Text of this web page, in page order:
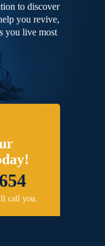
to discover
you revive,
you live most
call you.